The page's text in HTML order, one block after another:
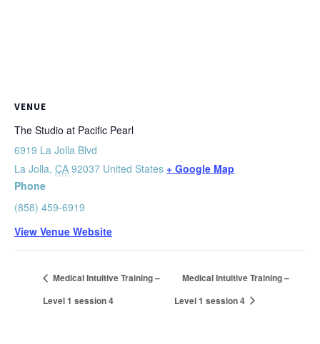
VENUE
The Studio at Pacific Pearl
6919 La Jolla Blvd
La Jolla, CA 92037 United States + Google Map
Phone
(858) 459-6919
View Venue Website
Medical Intuitive Training –
Level 1 session 4
Medical Intuitive Training –
Level 1 session 4